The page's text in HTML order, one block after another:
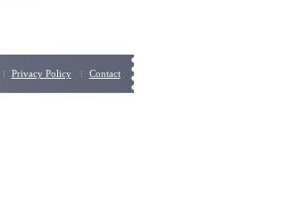
Privacy Policy Contact